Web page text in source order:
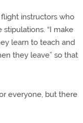
instructors who
“I make
learn to teach and
they leave” so that
everyone, but there